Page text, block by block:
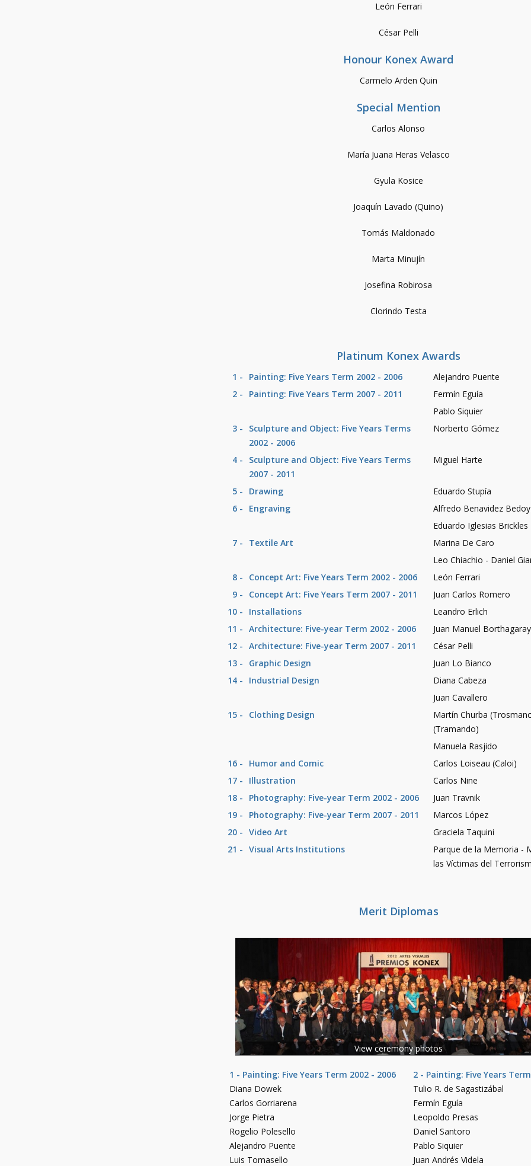
León Ferrari
César Pelli
Honour Konex Award
Carmelo Arden Quin
Special Mention
Carlos Alonso
María Juana Heras Velasco
Gyula Kosice
Joaquín Lavado (Quino)
Tomás Maldonado
Marta Minujín
Josefina Robirosa
Clorindo Testa
Platinum Konex Awards
1 - Painting: Five Years Term 2002 - 2006
Alejandro Puente
2 -
Painting: Five Years Term 2007 - 2011
Fermín Eguía
Pablo Siquier
3 -
Sculpture and Object: Five Years Terms
2002 - 2006
Norberto Gómez
4 -
Sculpture and Object: Five Years Terms
2007 - 2011
Miguel Harte
5 - Drawing
Eduardo Stupía
6 -
Engraving
Alfredo Benavidez
Eduardo Iglesias Brickles
7 -
Textile Art
Marina De Caro
Leo Chiachio - Daniel
8 -
Concept Art: Five Years Term 2002 - 2006
León Ferrari
9 -
Concept Art: Five Years Term 2007 - 2011
Juan Carlos Romero
10 -
Installations
Leandro Erlich
11 - Architecture: Five-year Term 2002 - 2006
Juan Manuel Borthagaray
12 - Architecture: Five-year Term 2007 - 2011
César Pelli
13 -
Graphic Design
Juan Lo Bianco
14 -
Industrial Design
Diana Cabeza
Juan Cavallero
15 -
Clothing Design
Martín Churba
(Tramando)
Manuela Rasjido
16 -
Humor and Comic
Carlos Loiseau (Caloi)
17 -
Illustration
Carlos Nine
18 -
Photography: Five-year Term 2002 - 2006
Juan Travnik
19 -
Photography: Five-year Term 2007 - 2011
Marcos López
20 - Video Art
Graciela Taquini
21 - Visual Arts Institutions
Parque de la Memoria -
las Víctimas del
Merit Diplomas
View ceremony photos
1 - Painting: Five Years Term 2002 - 2006
Diana Dowek
Carlos Gorriarena
Jorge Pietra
Rogelio Polesello
Alejandro Puente
Luis Tomasello
2 - Painting: Five Years
Tulio R. de Sagastizábal
Fermín Eguía
Leopoldo Presas
Daniel Santoro
Pablo Siquier
Juan Andrés Videla